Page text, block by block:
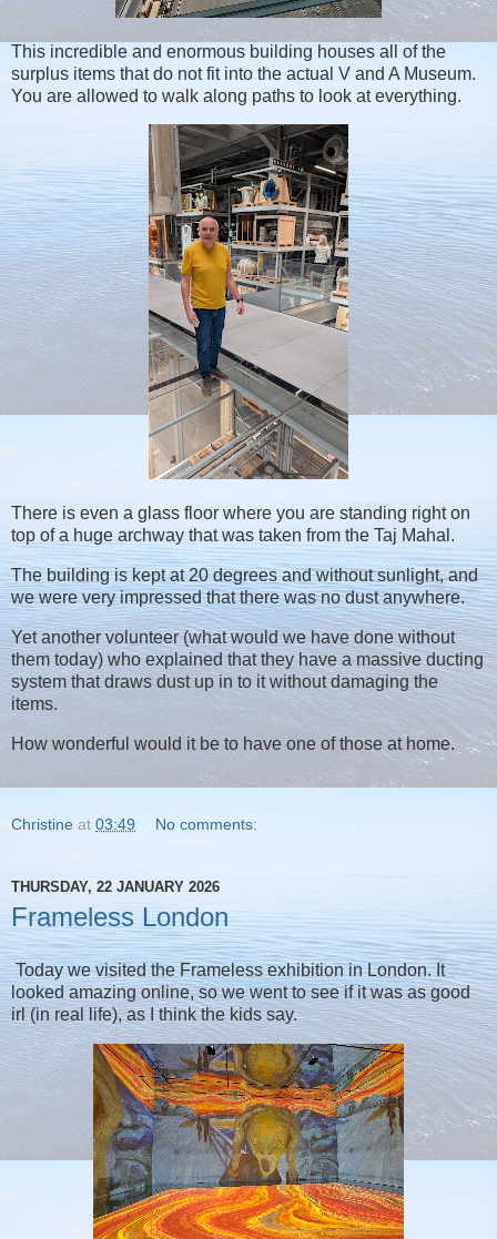
This incredible and enormous building houses all of the
surplus items that do not fit into the actual V and A Museum.
You are allowed to walk along paths to look at everything.
There is even a glass floor where you are standing right on
top of a huge archway that was taken from the Taj Mahal.
The building is kept at 20 degrees and without sunlight, and
we were very impressed that there was no dust anywhere.
Yet another volunteer (what would we have done without
them today) who explained that they have a massive ducting
system that draws dust up in to it without damaging the
items.
How wonderful would it be to have one of those at home.
Christine at 03:49 No comments:
THURSDAY, 22 JANUARY 2026
Frameless London
Today we visited the Frameless exhibition in London. It
looked amazing online, so we went to see if it was as good
irl (in real life), as I think the kids say.